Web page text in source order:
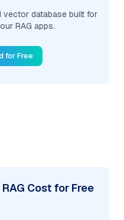
vector database built for
RAG apps.
for Free
Cost for Free